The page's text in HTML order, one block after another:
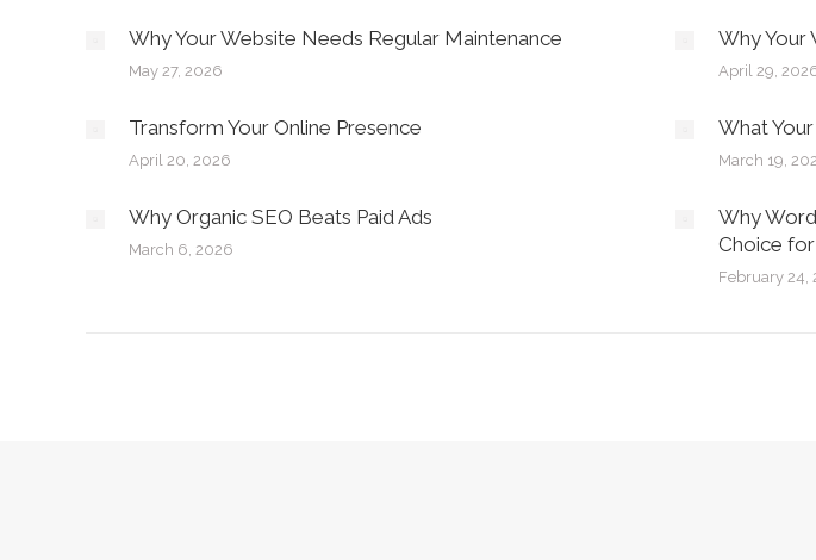
Why Your Website Needs Regular Maintenance
May 27, 2026
Why Your
April 29,
Transform Your Online Presence
April 20, 2026
What
March 19,
Why Organic SEO Beats Paid Ads
March 6, 2026
Why
Choice
February 24,